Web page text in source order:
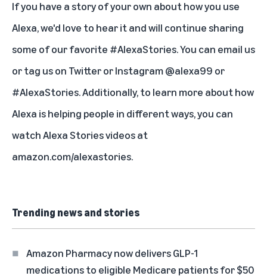
If you have a story of your own about how you use
Alexa, we'd love to hear it and will continue sharing
some of our favorite #AlexaStories. You can email us
or tag us on TwitterorInstagram@alexa99 or
#AlexaStories. Additionally, to learn more about how
Alexa is helping people in different ways, you can
watch Alexa Stories videos at
amazon.com/alexastories.
Trending news and stories
Amazon Pharmacy now delivers GLP-1
medications to eligible Medicare patients for $50